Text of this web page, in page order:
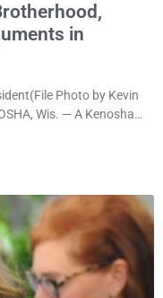
in
Photo by Kevin
Wis. — A Kenosha
Village of Somers,
challenge to